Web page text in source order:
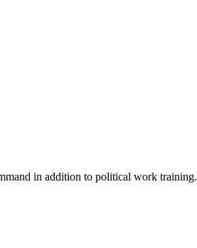
in addition to political work training.